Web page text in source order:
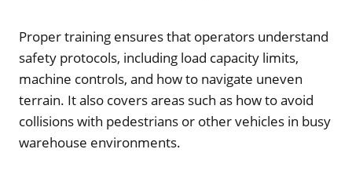
Proper training ensures that operators understand
safety protocols, including load capacity limits,
machine controls, and how to navigate uneven
terrain. It also covers areas such as how to avoid
collisions with pedestrians or other vehicles in busy
warehouse environments.